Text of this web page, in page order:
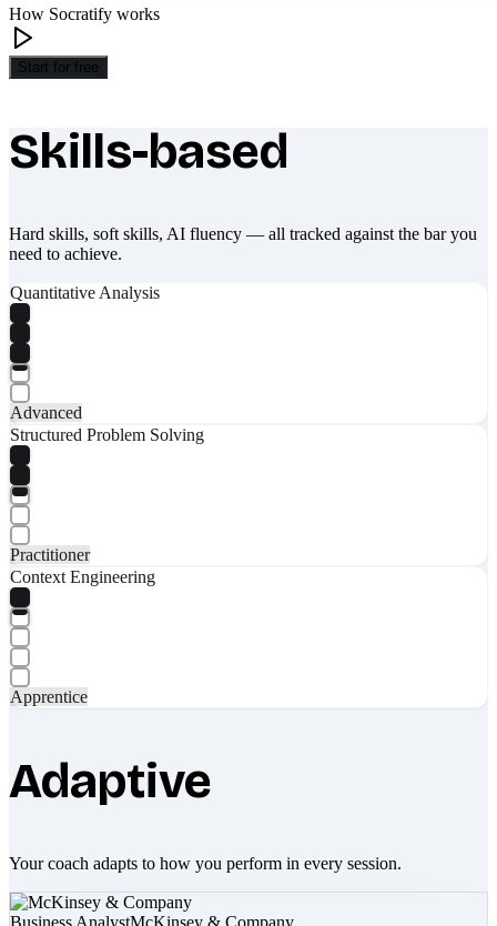
How Socratify works
Start for free
What makes Socratify different
Skills-based
Hard skills, soft skills, AI fluency — all tracked against the bar you
need to achieve.
Quantitative Analysis
Advanced
Structured Problem Solving
Practitioner
Context Engineering
Apprentice
Adaptive
Your coach adapts to how you perform in every session.
Business AnalystMcKinsey & Company